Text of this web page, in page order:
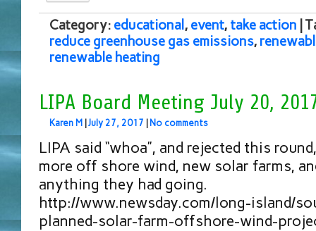
Category: educational , event, take action |
reduce greenhouse gas emissions,
renewable heating
LIPA Board Meeting July 20,
Karen M July 27, 2017 No comments
LIPA said “whoa”, and rejected this
more off shore wind, new solar farms,
anything they had going.
http://www.newsday.com/long-island/
planned-solar-farm-offshore-wind-